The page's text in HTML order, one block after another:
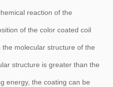
reaction of the
of the color coated coil
molecular structure of the
structure is greater than the
energy, the coating can be